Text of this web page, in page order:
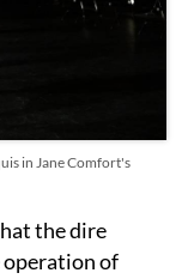
in Jane Comfort's
the dire
operation of